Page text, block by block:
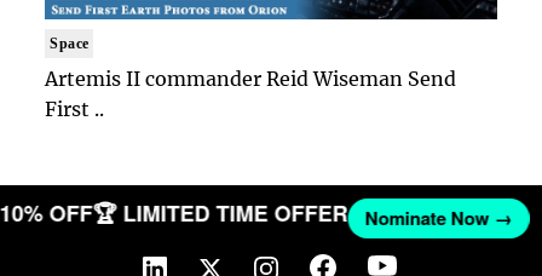
Space
Artemis II commander Reid Wiseman Send
First ..
10% OFF🏆 LIMITED TIME OFFER Nominate Now →